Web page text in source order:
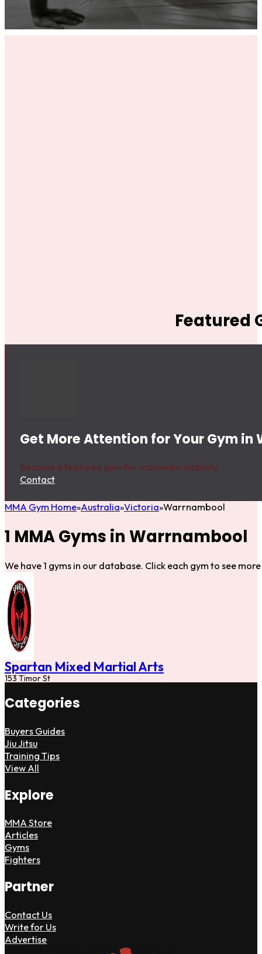
Featured
Get More Attention for Your Gym in
Become a featured gym for maximum visibility.
Contact
MMA Gym Home Australia Victoria Warrnambool
1 MMA Gyms in Warrnambool
We have 1 gyms in our database. Click each gym to see
Spartan Mixed Martial Arts
153 Timor St
Categories
Buyers Guides
Jiu Jitsu
Training Tips
View All
Explore
MMA Store
Articles
Gyms
Fighters
Partner
Contact Us
Write for Us
Advertise